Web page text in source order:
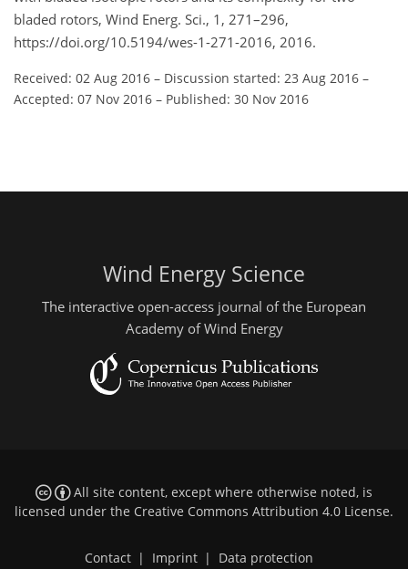
bladed rotors, Wind Energ. Sci., 1, 271–296,
https://doi.org/10.5194/wes-1-271-2016, 2016.
Received: 02 Aug 2016 – Discussion started: 23 Aug 2016 –
Accepted: 07 Nov 2016 – Published: 30 Nov 2016
Wind Energy Science
The interactive open-access journal of the European
Academy of Wind Energy
All site content, except where otherwise noted, is
licensed under the Creative Commons Attribution 4.0 License.
Contact Imprint Data protection